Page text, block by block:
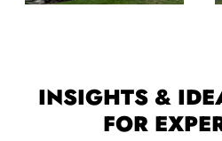
INSIGHTS &
FOR